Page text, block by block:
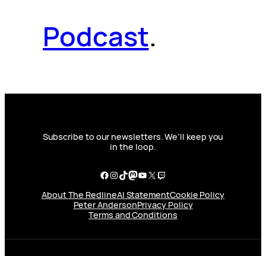
Podcast.
Subscribe to our newsletters. We’ll keep you
in the loop.
Facebook
Instagram
TikTok
Mastodon
YouTube
X Twitch
About The RedlineAI StatementCookie Policy
Peter AndersonPrivacy Policy
Terms and Conditions